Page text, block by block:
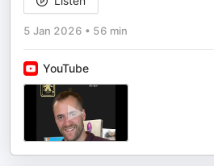
5 Jan 2026 • 56 min
YouTube